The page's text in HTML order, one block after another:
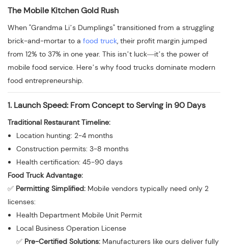
The Mobile Kitchen Gold Rush
When "Grandma Li’s Dumplings" transitioned from a struggling
brick-and-mortar to a food truck, their profit margin jumped
from 12% to 37% in one year. This isn’t luck—it’s the power of
mobile food service. Here’s why food trucks dominate modern
food entrepreneurship.
1. Launch Speed: From Concept to Serving in 90 Days
Traditional Restaurant Timeline:
Location hunting: 2-4 months
Construction permits: 3-8 months
Health certification: 45-90 days
Food Truck Advantage:
✅ Permitting Simplified: Mobile vendors typically need only 2
licenses:
Health Department Mobile Unit Permit
Local Business Operation License
✅ Pre-Certified Solutions:Manufacturers like ours deliver fully